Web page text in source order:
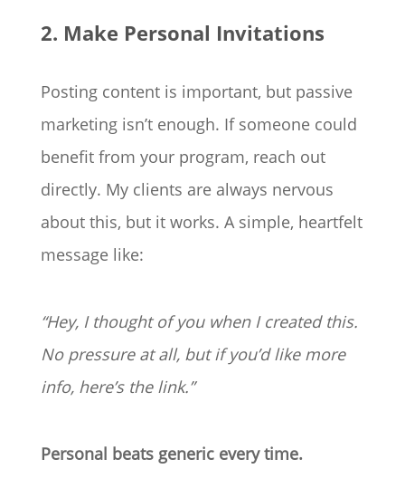
2. Make Personal Invitations
Posting content is important, but passive
marketing isn’t enough. If someone could
benefit from your program, reach out
directly. My clients are always nervous
about this, but it works. A simple, heartfelt
message like:
“Hey, I thought of you when I created this.
No pressure at all, but if you’d like more
info, here’s the link.”
Personal beats generic every time.